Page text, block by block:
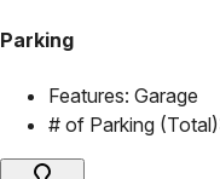
Parking
Features: Garage
# of Parking